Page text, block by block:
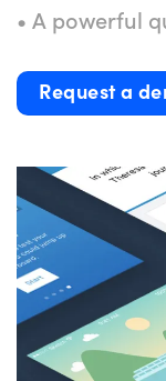
• A powerful
Request a